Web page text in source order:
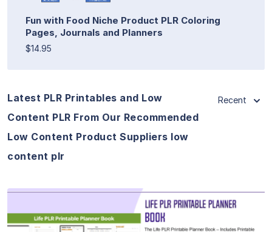
Fun with Food Niche Product PLR Coloring
Pages, Journals and Planners
$14.95
Latest PLR Printables and Low
Content PLR From Our Recommended
Low Content Product Suppliers low
content plr
Recent